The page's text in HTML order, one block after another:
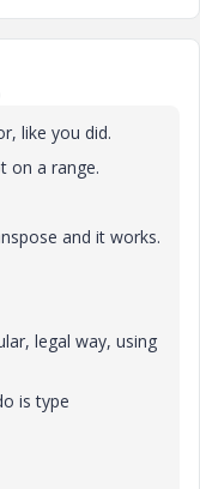
like you did.
on a range.
and it works.
legal way, using
is type